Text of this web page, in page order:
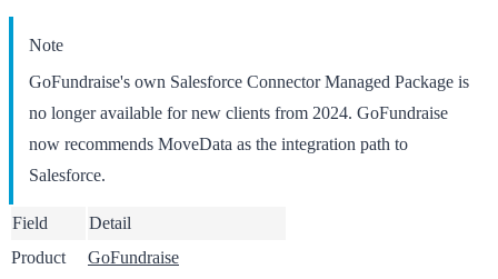
Note
GoFundraise's own Salesforce Connector Managed Package is
no longer available for new clients from 2024. GoFundraise
now recommends MoveData as the integration path to
Salesforce.
Field
Detail
Product
GoFundraise